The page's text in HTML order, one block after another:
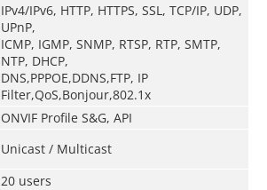
IPv4/IPv6, HTTP, HTTPS, SSL, TCP/IP, UDP,
UPnP,
ICMP, IGMP, SNMP, RTSP, RTP, SMTP,
NTP, DHCP,
DNS,PPPOE,DDNS,FTP, IP
Filter,QoS,Bonjour,802.1x
ONVIF Profile S&G, API
Unicast / Multicast
20 users